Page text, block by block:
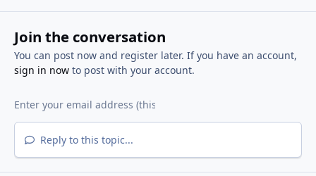
Join the conversation
You can post now and register later. If you have an account,
sign in nowto post with your account.
Reply to this topic...